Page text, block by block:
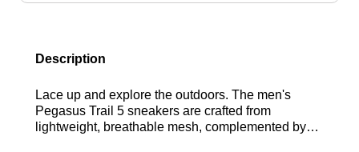
Description
Lace up and explore the outdoors. The men's
Pegasus Trail 5 sneakers are crafted from
lightweight, breathable mesh, complemented by